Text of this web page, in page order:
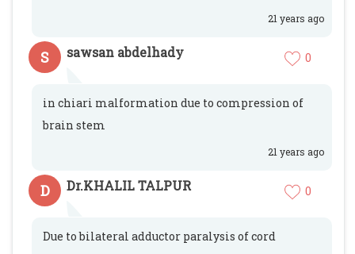
21 years ago
S sawsan abdelhady 0
in chiari malformation due to compression of
brain stem
21 years ago
D Dr.KHALIL TALPUR 0
Due to bilateral adductor paralysis of cord